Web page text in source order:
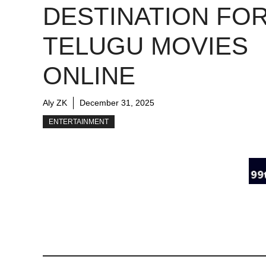
DESTINATION
TELUGU MOVIES
ONLINE
Aly ZK December 31, 2025
ENTERTAINMENT